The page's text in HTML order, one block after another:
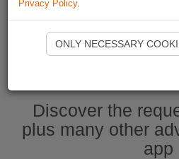
Start
Discover the
plus many other
app
Privacy Policy.
ONLY NECESSARY